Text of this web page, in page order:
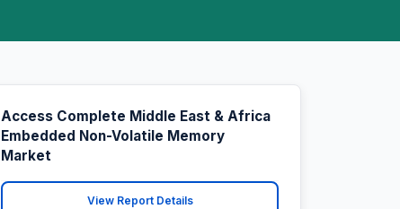
Access Complete Middle East & Africa
Embedded Non-Volatile Memory
Market
View Report Details